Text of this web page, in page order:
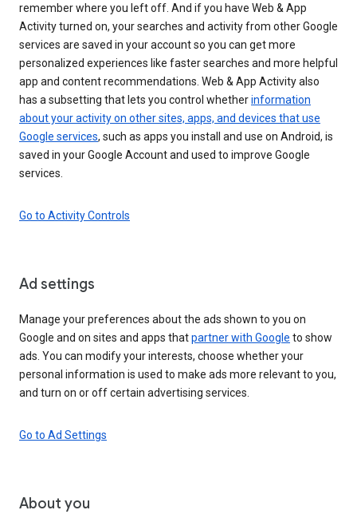
remember where you left off. And if you have Web & App
Activity turned on, your searches and activity from other Google
services are saved in your account so you can get more
personalized experiences like faster searches and more helpful
app and content recommendations. Web & App Activity also
has a subsetting that lets you control whetherinformation
about your activity on other sites, apps, and devices that use
Google services, such as apps you install and use on Android, is
saved in your Google Account and used to improve Google
services.
Go to Activity Controls
Ad settings
Manage your preferences about the ads shown to you on
Google and on sites and apps thatpartner with Google to show
ads. You can modify your interests, choose whether your
personal information is used to make ads more relevant to you,
and turn on or off certain advertising services.
Go to Ad Settings
About you